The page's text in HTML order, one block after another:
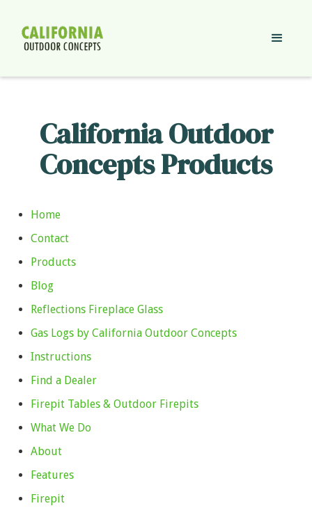
California Outdoor
Concepts Products
Home
Contact
Products
Blog
Reflections Fireplace Glass
Gas Logs by California Outdoor Concepts
Instructions
Find a Dealer
Firepit Tables & Outdoor Firepits
What We Do
About
Features
Firepit